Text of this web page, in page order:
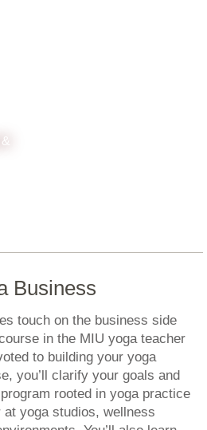
Business
touch on the business side
in the MIU yoga teacher
to building your yoga
you’ll clarify your goals and
rooted in yoga practice
yoga studios, wellness